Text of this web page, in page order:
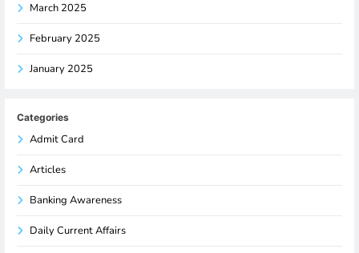
March 2025
February 2025
January 2025
Categories
Admit Card
Articles
Banking Awareness
Daily Current Affairs